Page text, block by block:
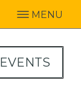
MENU
EVENTS